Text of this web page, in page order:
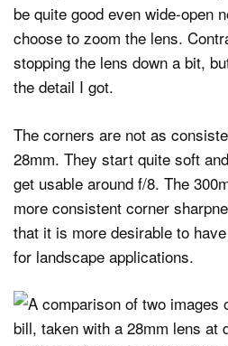
be quite good even wide-open
choose to zoom the lens.
stopping the lens down a bit,
the detail I got.
The corners are not as
28mm. They start quite soft
get usable around f/8. The
more consistent corner
that it is more desirable to
for landscape applications.